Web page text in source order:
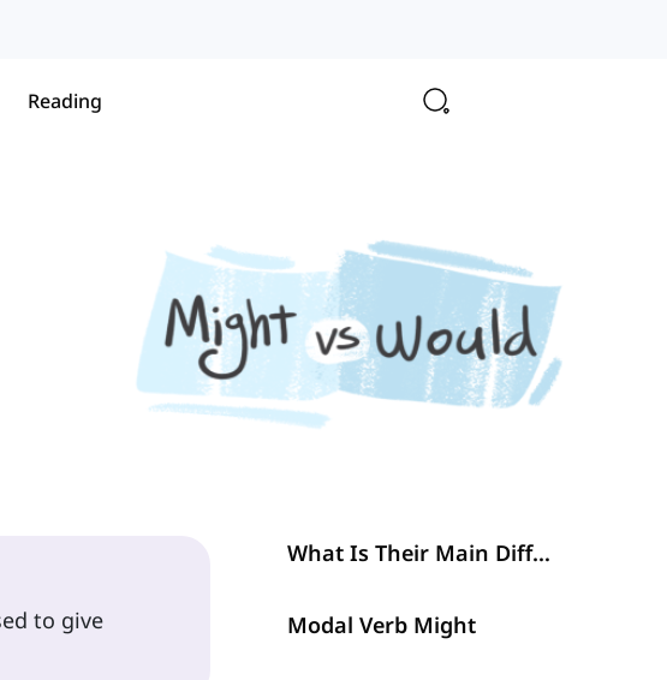
Reading
to give
What Is Their Main Difference?
Modal Verb Might